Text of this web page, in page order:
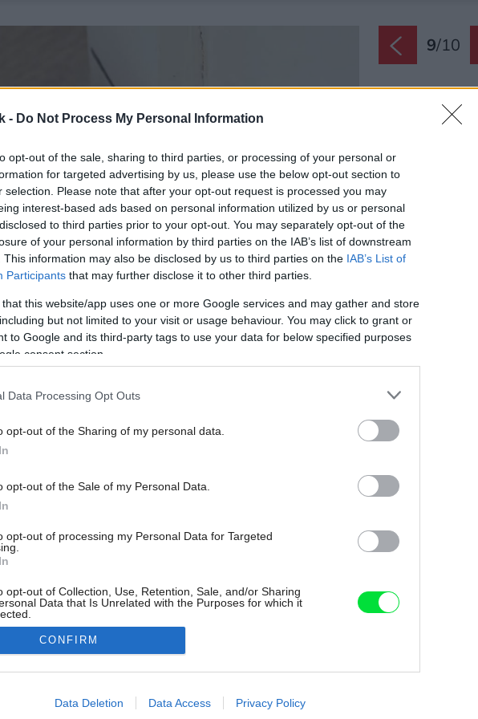
- Do Not Process My Personal Information
opt-out of the sale, sharing to third parties, or processing of your personal or
for targeted advertising by us, please use the below opt-out section to
selection. Please note that after your opt-out request is processed you may
interest-based ads based on personal information utilized by us or personal
to third parties prior to your opt-out. You may separately opt-out of the
of your personal information by third parties on the IAB’s list of downstream
This information may also be disclosed by us to third parties on the IAB’s List of
Participants that may further disclose it to other third parties.
that this website/app uses one or more Google services and may gather and store
but not limited to your visit or usage behaviour. You may click to grant or
to Google and its third-party tags to use your data for below specified purposes
consent section.
Data Processing Opt Outs
opt-out of the Sharing of my personal data.
opt-out of the Sale of my Personal Data.
opt-out of processing my Personal Data for Targeted
opt-out of Collection, Use, Retention, Sale, and/or Sharing
Data that Is Unrelated with the Purposes for which it
allow Google to enable storage related to advertising like cookies on
CONFIRM
Data Deletion Data Access Privacy Policy
9/10
Ako položiť